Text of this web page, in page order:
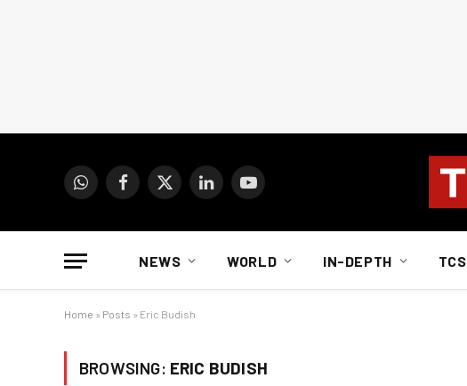
WhatsAppFacebook
X
LinkedInYouTube
NEWS WORLD IN-DEPTH TCS
Home » Posts » Eric Budish
BROWSING: ERIC BUDISH